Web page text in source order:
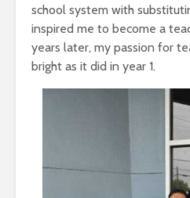
school system with
inspired me to become a
years later, my passion for
bright as it did in year 1.